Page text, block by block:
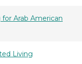
Arab American
Living